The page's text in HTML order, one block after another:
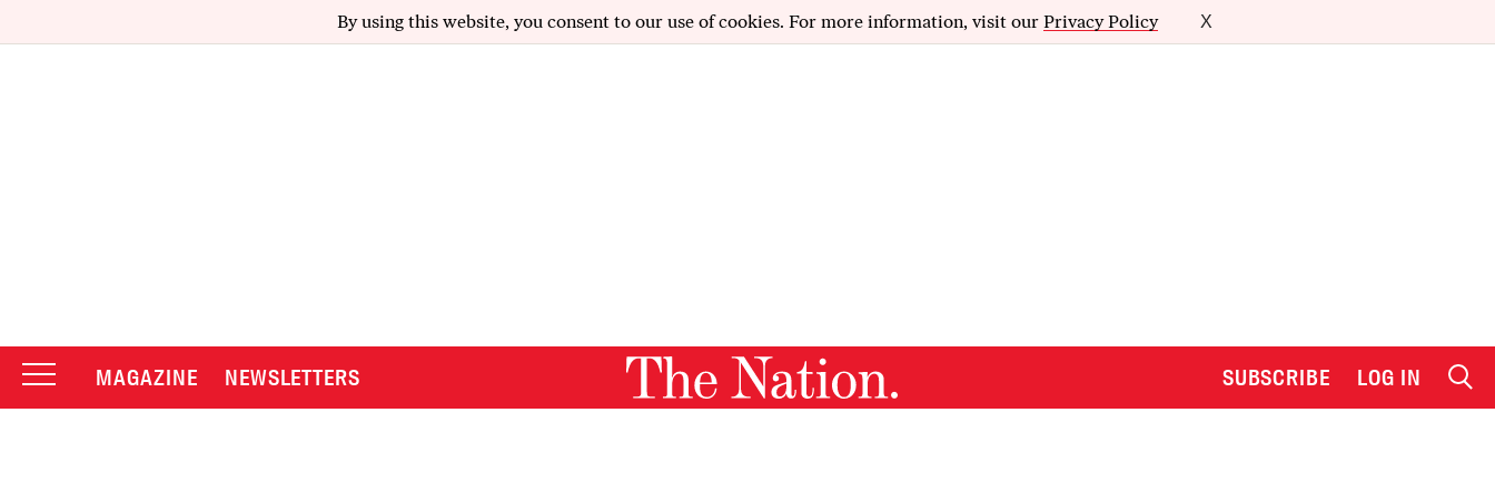
By using this website, you consent to our use of cookies. For more information, visit our Privacy Policy X
MAGAZINE NEWSLETTERS SUBSCRIBE LOG IN